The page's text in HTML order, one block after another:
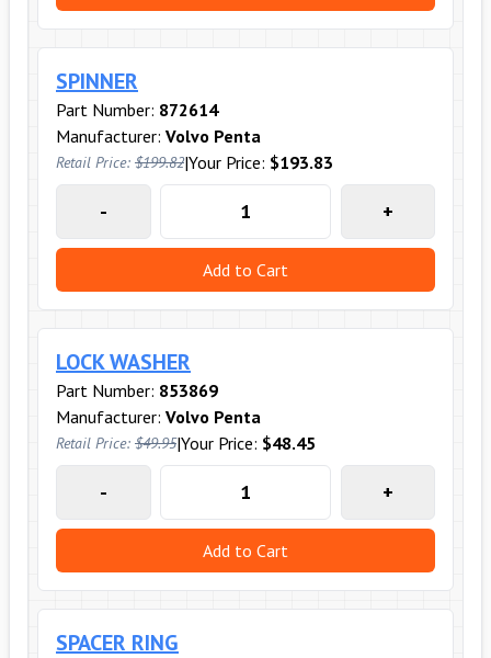
SPINNER
Part Number: 872614
Manufacturer: Volvo Penta
Retail Price: $199.82|Your Price: $193.83
- +
Add to Cart
LOCK WASHER
Part Number: 853869
Manufacturer: Volvo Penta
Retail Price: $49.95|Your Price: $48.45
- +
Add to Cart
SPACER RING